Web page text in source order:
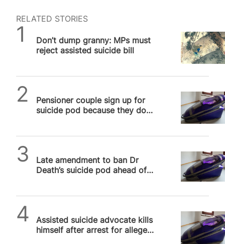
RELATED STORIES
Don’t dump granny: MPs must
reject assisted suicide bill
Pensioner couple sign up for
suicide pod because they don’t
Late amendment to ban Dr
Death’s suicide pod ahead of
Assisted suicide advocate kills
himself after arrest for alleged